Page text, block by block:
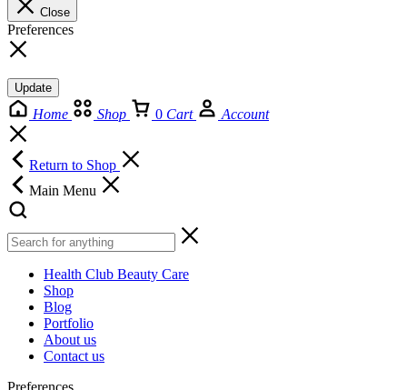
Close
Preferences
Update
Home Shop 0 Cart Account
Return to Shop
Main Menu
Health Club Beauty Care
Shop
Blog
Portfolio
About us
Contact us
Preferences